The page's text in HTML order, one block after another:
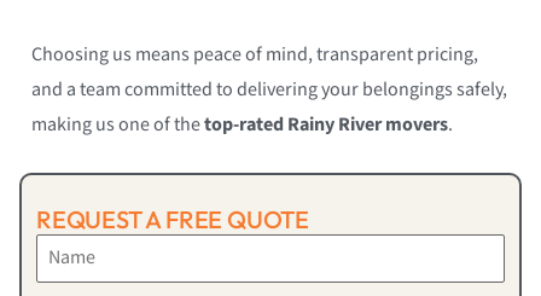
Choosing us means peace of mind, transparent pricing,
and a team committed to delivering your belongings safely,
making us one of thetop-rated Rainy River movers.
REQUEST A FREE QUOTE